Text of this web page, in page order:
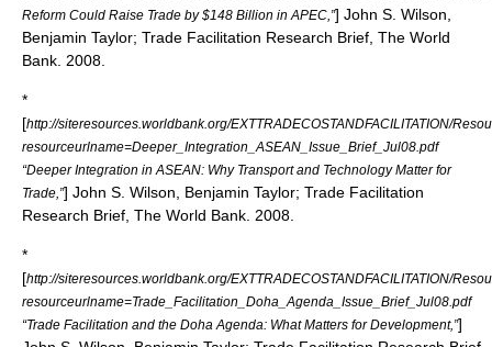
Reform Could Raise Trade by $148 Billion in APEC,”] John S. Wilson
Benjamin Taylor; Trade Facilitation Research Brief, The World
Bank. 2008.
*
[http://siteresources.worldbank.org/EXTTRADECOSTANDFACILITATION/
resourceurlname=Deeper_Integration_ASEAN_Issue_Brief_Jul08.pdf
“Deeper Integration in ASEAN: Why Transport and Technology Matter for
Trade,”] John S. Wilson , Benjamin Taylor; Trade Facilitation
Research Brief, The World Bank. 2008.
*
[http://siteresources.worldbank.org/EXTTRADECOSTANDFACILITATION/
resourceurlname=Trade_Facilitation_Doha_Agenda_Issue_Brief_Jul08.pdf
“Trade Facilitation and the Doha Agenda: What Matters for Development,”]